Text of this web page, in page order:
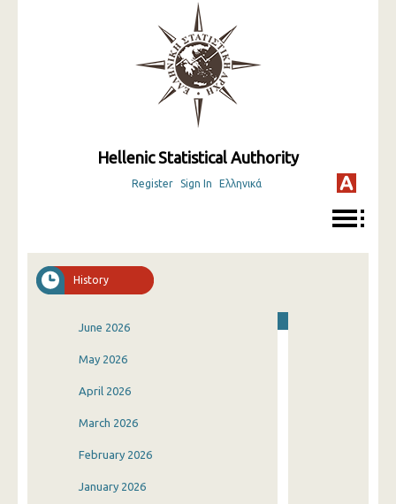
Hellenic Statistical Authority
Register Sign In Ελληνικά
History
June 2026
May 2026
April 2026
March 2026
February 2026
January 2026